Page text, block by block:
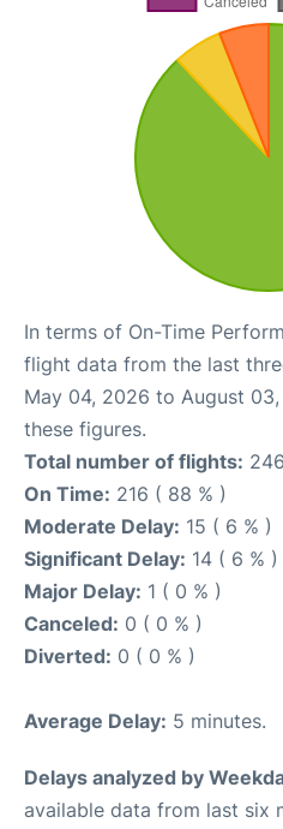
In terms of On-Time
flight data from the last
May 04, 2026 to August
these figures.
Total number of flights: 246
On Time: 216 ( 88 % )
Moderate Delay: 15 ( 6 % )
Significant Delay: 14 ( 6 % )
Major Delay: 1 ( 0 % )
Canceled: 0 ( 0 % )
Diverted: 0 ( 0 % )
Average Delay: 5 minutes.
Delays analyzed by
available data from last six